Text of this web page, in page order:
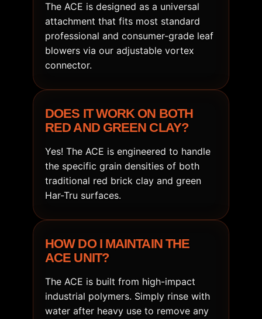
The ACE is designed as a universal
attachment that fits most standard
professional and consumer-grade leaf
blowers via our adjustable vortex
connector.
DOES IT WORK ON BOTH
RED AND GREEN CLAY?
Yes! The ACE is engineered to handle
the specific grain densities of both
traditional red brick clay and green
Har-Tru surfaces.
HOW DO I MAINTAIN THE
ACE UNIT?
The ACE is built from high-impact
industrial polymers. Simply rinse with
water after heavy use to remove any